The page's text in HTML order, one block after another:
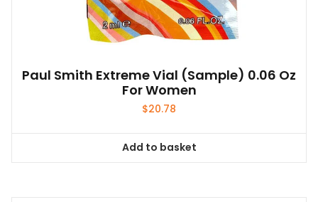
Paul Smith Extreme Vial (sample) 0.06 Oz
For Women
$20.78
Add to basket